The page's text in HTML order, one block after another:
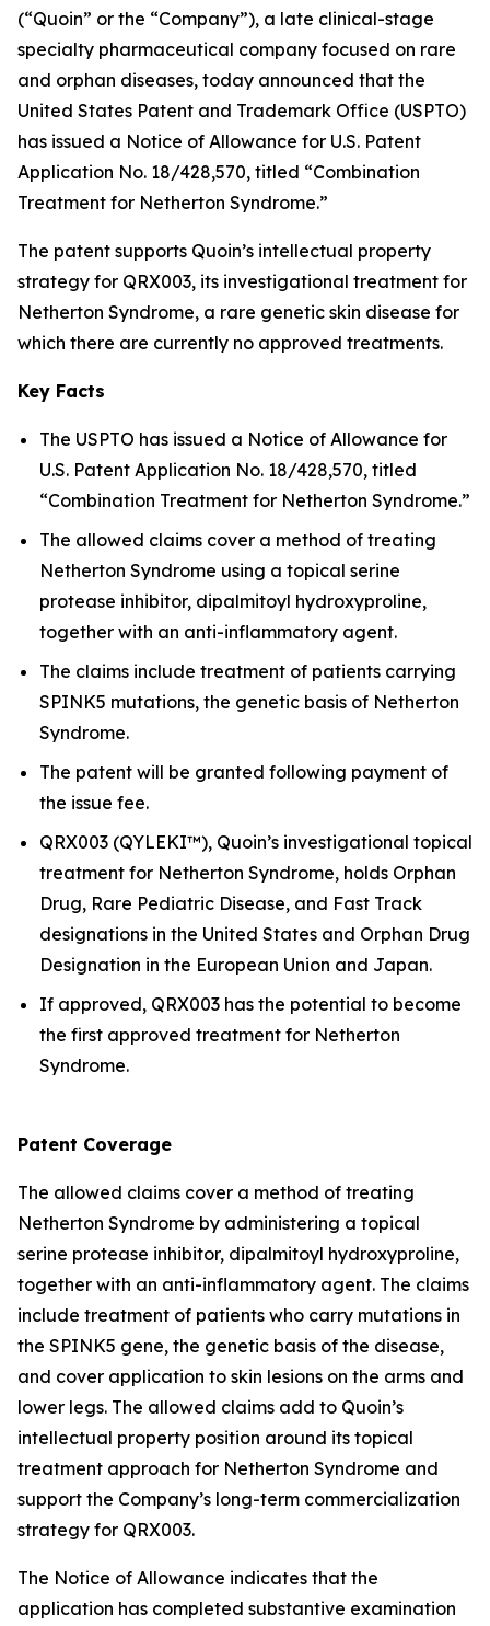
(“Quoin” or the “Company”), a late clinical-stage
specialty pharmaceutical company focused on rare
and orphan diseases, today announced that the
United States Patent and Trademark Office (USPTO)
has issued a Notice of Allowance for U.S. Patent
Application No. 18/428,570, titled “Combination
Treatment for Netherton Syndrome.”
The patent supports Quoin’s intellectual property
strategy for QRX003, its investigational treatment for
Netherton Syndrome, a rare genetic skin disease for
which there are currently no approved treatments.
Key Facts
The USPTO has issued a Notice of Allowance for
U.S. Patent Application No. 18/428,570, titled
“Combination Treatment for Netherton Syndrome.”
The allowed claims cover a method of treating
Netherton Syndrome using a topical serine
protease inhibitor, dipalmitoyl hydroxyproline,
together with an anti-inflammatory agent.
The claims include treatment of patients carrying
SPINK5 mutations, the genetic basis of Netherton
Syndrome.
The patent will be granted following payment of
the issue fee.
QRX003 (QYLEKI™), Quoin’s investigational topical
treatment for Netherton Syndrome, holds Orphan
Drug, Rare Pediatric Disease, and Fast Track
designations in the United States and Orphan Drug
Designation in the European Union and Japan.
If approved, QRX003 has the potential to become
the first approved treatment for Netherton
Syndrome.
Patent Coverage
The allowed claims cover a method of treating
Netherton Syndrome by administering a topical
serine protease inhibitor, dipalmitoyl hydroxyproline,
together with an anti-inflammatory agent. The claims
include treatment of patients who carry mutations in
the SPINK5 gene, the genetic basis of the disease,
and cover application to skin lesions on the arms and
lower legs. The allowed claims add to Quoin’s
intellectual property position around its topical
treatment approach for Netherton Syndrome and
support the Company’s long-term commercialization
strategy for QRX003.
The Notice of Allowance indicates that the
application has completed substantive examination